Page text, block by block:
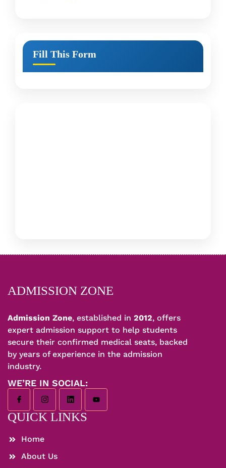
Fill This Form
ADMISSION ZONE
Admission Zone, established in 2012, offers
expert admission support to help students
secure their confirmed medical seats, backed
by years of experience in the admission
industry.
WE’RE IN SOCIAL:
QUICK LINKS
Home
About Us